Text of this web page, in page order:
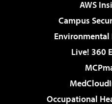
AWS
Campus
Live! 360
Occupational